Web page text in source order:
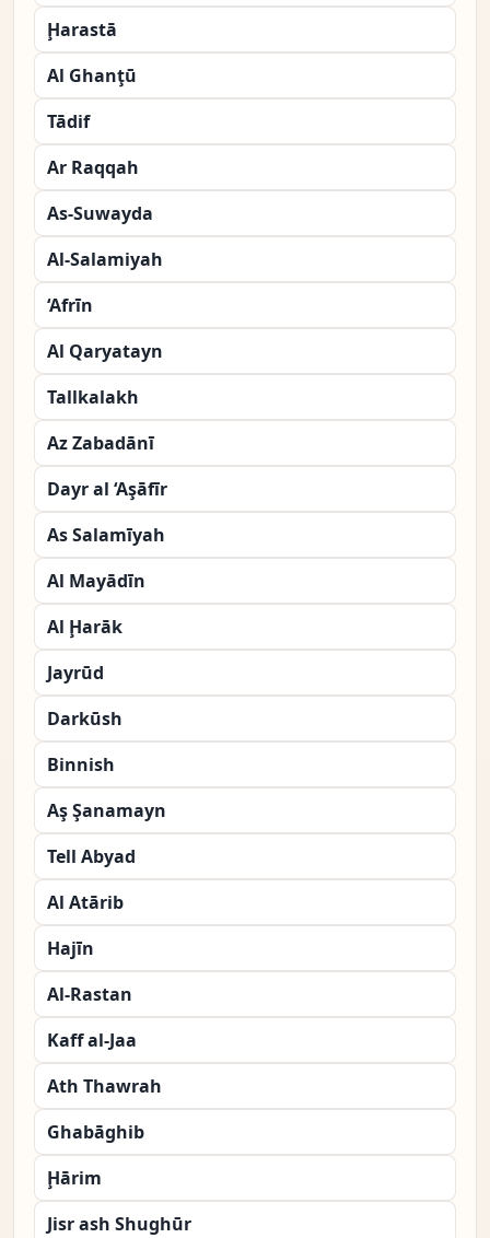
Ḩarastā
Al Ghanţū
Tādif
Ar Raqqah
As-Suwayda
Al-Salamiyah
‘Afrīn
Al Qaryatayn
Tallkalakh
Az Zabadānī
Dayr al ‘Aşāfīr
As Salamīyah
Al Mayādīn
Al Ḩarāk
Jayrūd
Darkūsh
Binnish
Aş Şanamayn
Tell Abyad
Al Atārib
Hajīn
Al-Rastan
Kaff al-Jaa
Ath Thawrah
Ghabāghib
Ḩārim
Jisr ash Shughūr